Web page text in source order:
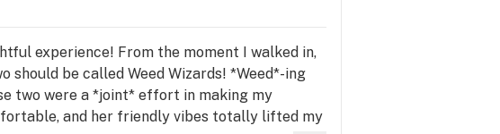
experience! From the moment I walked in,
be called Weed Wizards! *Weed*-ing
two were a *joint* effort in making my
and her friendly vibes totally lifted my